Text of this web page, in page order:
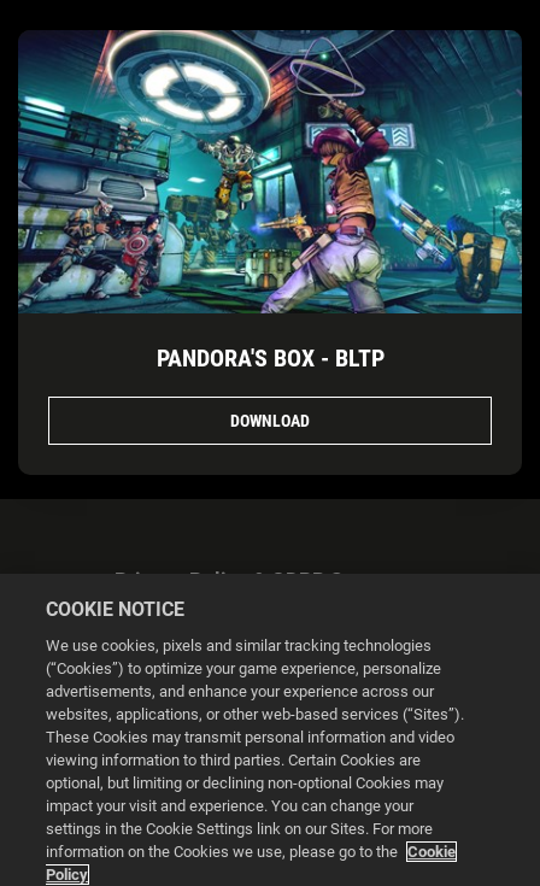
PANDORA'S BOX - BLTP
DOWNLOAD
Privacy Policy & GDPR Statement
Cookie Settings
© 2026 2K
Powered byOnclusive PR Manager™
COOKIE NOTICE
We use cookies, pixels and similar tracking technologies
(“Cookies”) to optimize your game experience, personalize
advertisements, and enhance your experience across our
websites, applications, or other web-based services (“Sites”).
These Cookies may transmit personal information and video
viewing information to third parties. Certain Cookies are
optional, but limiting or declining non-optional Cookies may
impact your visit and experience. You can change your
settings in the Cookie Settings link on our Sites. For more
information on the Cookies we use, please go to the Cookie
Policy